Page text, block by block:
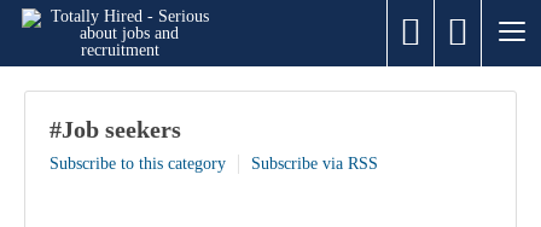
#Job seekers
Subscribe to this category Subscribe via RSS